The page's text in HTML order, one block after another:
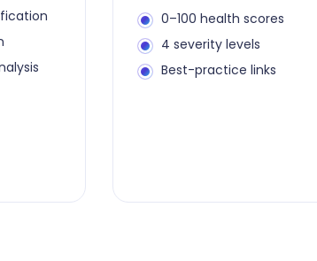
0–100 health scores
4 severity levels
Best-practice links